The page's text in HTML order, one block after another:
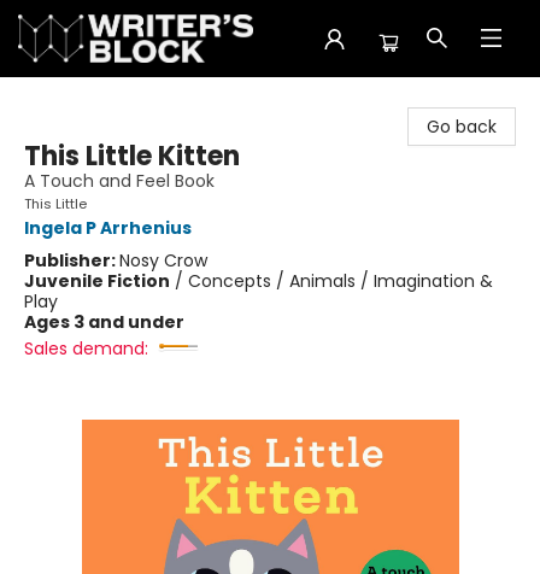
Go back
This Little Kitten
A Touch and Feel Book
This Little
Ingela P Arrhenius
Publisher:Nosy Crow
Juvenile Fiction / Concepts / Animals / Imagination &
Play
Ages 3 and under
Sales demand: